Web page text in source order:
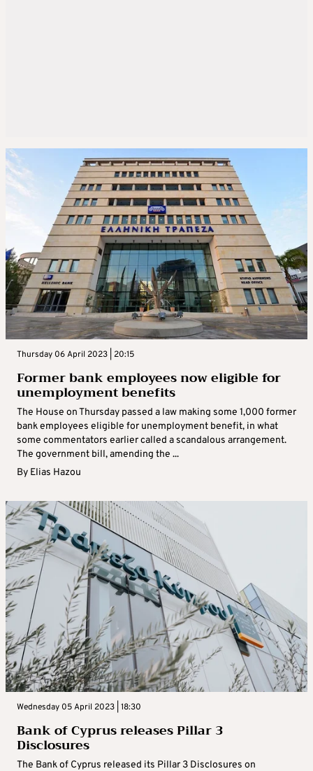
Thursday 06 April 2023 | 20:15
Former bank employees now eligible for
unemployment benefits
The House on Thursday passed a law making some 1,000 former
bank employees eligible for unemployment benefit, in what
some commentators earlier called a scandalous arrangement.
The government bill, amending the ...
By Elias Hazou
Wednesday 05 April 2023 | 18:30
Bank of Cyprus releases Pillar 3
Disclosures
The Bank of Cyprus released its Pillar 3 Disclosures on